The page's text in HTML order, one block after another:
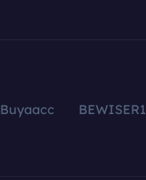
Buyaacc BEWISER1